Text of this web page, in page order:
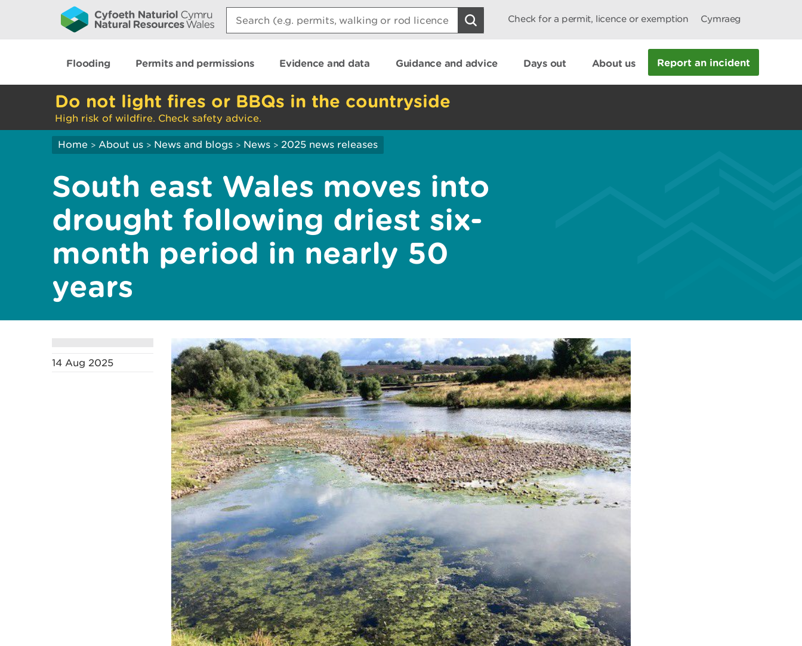
Search:
Check for a permit, licence or exemption Cymraeg
Flooding Permits and permissions Evidence and data Guidance and advice Days out About us Report an incident
Do not light fires or BBQs in the countryside
High risk of wildfire. Check safety advice.
Home > About us > News and blogs > News > 2025 news releases
South east Wales moves into
drought following driest six-
month period in nearly 50
years
14 Aug 2025